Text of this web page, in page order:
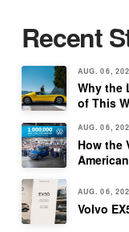
Recent
AUG. 06,
Why the
of This
AUG. 06,
How the
American
AUG. 06,
Volvo